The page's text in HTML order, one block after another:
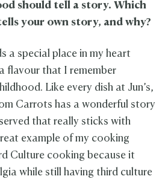
should tell a story. Which
your own story, and why?
a special place in my heart
flavour that I remember
Like every dish at Jun’s,
Carrots has a wonderful story
that really sticks with
example of my cooking
Culture cooking because it
while still having third culture